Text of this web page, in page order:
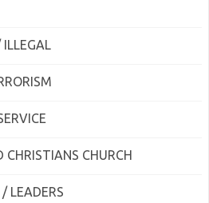
CHRISTIANS CHURCH
LEADERS